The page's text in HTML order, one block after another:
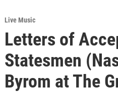
Live Music
Letters of
Statesmen
Byrom at The